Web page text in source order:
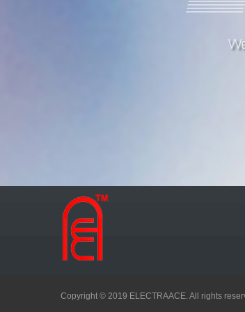
Copyright © 2019 ELECTRAACE. All rights